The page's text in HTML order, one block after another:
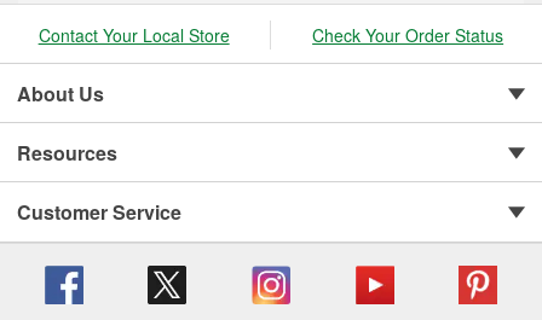
Contact Your Local Store Check Your Order Status
About Us
Resources
Customer Service